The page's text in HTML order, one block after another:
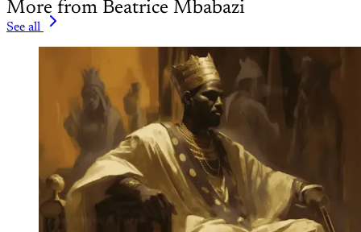
More from Beatrice Mbabazi
See all